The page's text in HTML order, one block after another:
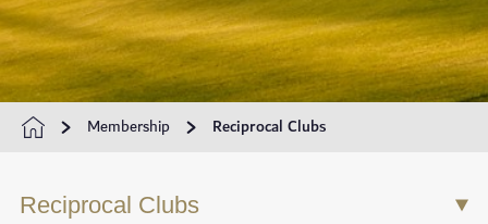
Membership Reciprocal Clubs
Reciprocal Clubs